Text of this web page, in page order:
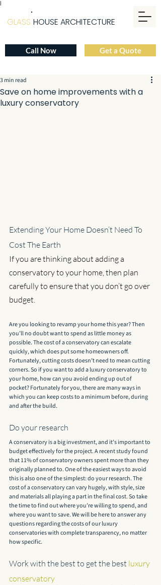
|
Get a Quote
GLASS HOUSE ARCHITECTURE
Call Now
Save on home improvements with a
luxury conservatory
3 min read
Extending Your Home Doesn’t Need To
Cost The Earth
If you are thinking about adding a
conservatory to your home, then plan
carefully to ensure that you don’t go over
budget.
Are you looking to revamp your home this year? Then
you’ll no doubt want to spend as little money as
possible. The cost of a conservatory can escalate
quickly, which does put some homeowners off.
Fortunately, cutting costs doesn’t need to mean cutting
corners. So if you want to add a luxury conservatory to
your home, how can you avoid ending up out of
pocket? Fortunately for you, there are many ways in
which you can keep costs to a minimum before, during
and after the build.
Do your research
A conservatory is a big investment, and it’s important to
budget effectively for the project. A recent study found
that 11% of conservatory owners spent more than they
originally planned to. One of the easiest ways to avoid
this is also one of the simplest: do your research. The
cost of a conservatory can vary hugely, with style, size
and materials all playing a part in the final cost. So take
the time to find out where you’re willing to spend, and
where you want to save. We will be here to answer any
questions regarding the costs of our luxury
conservatories with complete transparency, no matter
how specific.
Work with the best to get the best luxury
conservatory